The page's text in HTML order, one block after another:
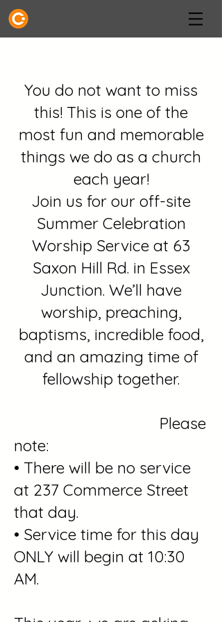
You do not want to miss
this! This is one of the
most fun and memorable
things we do as a church
each year!
Join us for our off-site
Summer Celebration
Worship Service at 63
Saxon Hill Rd. in Essex
Junction. We’ll have
worship, preaching,
baptisms, incredible food,
and an amazing time of
fellowship together.
Please
note:
• There will be no service
at 237 Commerce Street
that day.
• Service time for this day
ONLY will begin at 10:30
AM.